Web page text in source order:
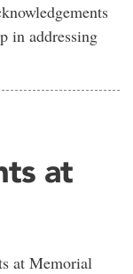
in addressing
at
at Memorial